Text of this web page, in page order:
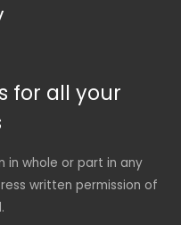
for all your
in whole or part in any
written permission of